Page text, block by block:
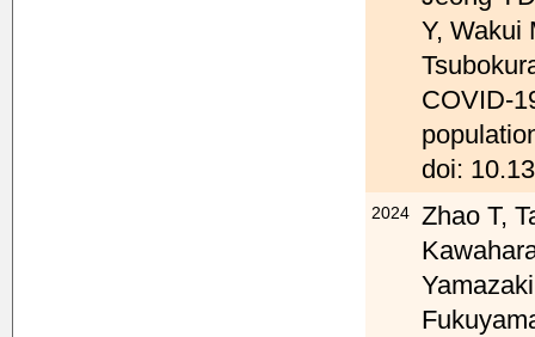
Y, Wakui
COVID-
doi:
2024
Zhao T,